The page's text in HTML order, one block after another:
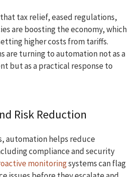
tax relief, eased regulations,
are boosting the economy, which
higher costs from tariffs.
are turning to automation not as a
but as a practical response to
Risk Reduction
automation helps reduce
compliance and security
monitoringsystems can flag